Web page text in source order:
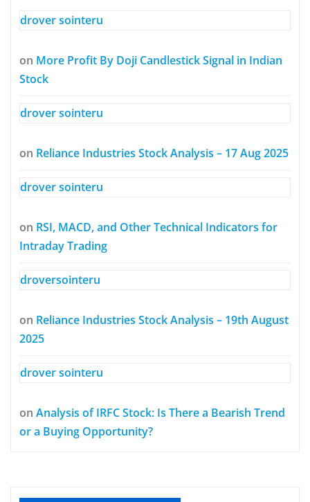
drover sointeru
on More Profit By Doji Candlestick Signal in Indian
Stock
drover sointeru
on Reliance Industries Stock Analysis – 17 Aug 2025
drover sointeru
on RSI, MACD, and Other Technical Indicators for
Intraday Trading
droversointeru
on Reliance Industries Stock Analysis – 19th August
2025
drover sointeru
on Analysis of IRFC Stock: Is There a Bearish Trend
or a Buying Opportunity?